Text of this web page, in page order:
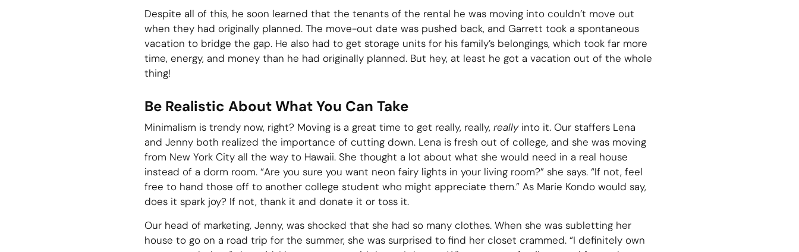
Despite all of this, he soon learned that the tenants of the rental he was moving into couldn’t move out
when they had originally planned. The move-out date was pushed back, and Garrett took a spontaneous
vacation to bridge the gap. He also had to get storage units for his family’s belongings, which took far more
time, energy, and money than he had originally planned. But hey, at least he got a vacation out of the whole
thing!
Be Realistic About What You Can Take
Minimalism is trendy now, right? Moving is a great time to get really, really, really into it. Our staffers Lena
and Jenny both realized the importance of cutting down. Lena is fresh out of college, and she was moving
from New York City all the way to Hawaii. She thought a lot about what she would need in a real house
instead of a dorm room. “Are you sure you want neon fairy lights in your living room?” she says. “If not, feel
free to hand those off to another college student who might appreciate them.” As Marie Kondo would say,
does it spark joy? If not, thank it and donate it or toss it.
Our head of marketing, Jenny, was shocked that she had so many clothes. When she was subletting her
house to go on a road trip for the summer, she was surprised to find her closet crammed. “I definitely own